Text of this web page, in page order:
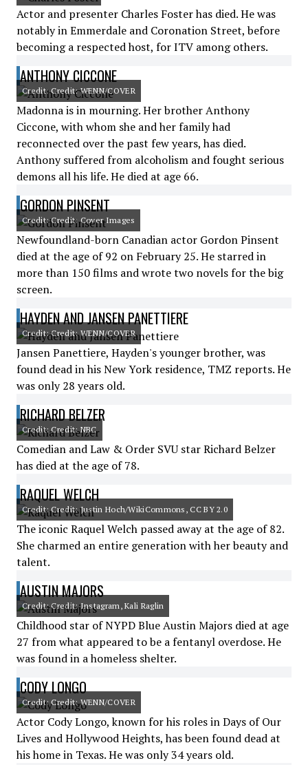
Actor and presenter Charles Foster has died. He was
notably in Emmerdale and Coronation Street, before
becoming a respected host, for ITV among others.
ANTHONY CICCONE
Credit: Credit: WENN/COVER
Madonna is in mourning. Her brother Anthony
Ciccone, with whom she and her family had
reconnected over the past few years, has died.
Anthony suffered from alcoholism and fought serious
demons all his life. He died at age 66.
GORDON PINSENT
Credit: Credit: Cover Images
Newfoundland-born Canadian actor Gordon Pinsent
died at the age of 92 on February 25. He starred in
more than 150 films and wrote two novels for the big
screen.
HAYDEN AND JANSEN PANETTIERE
Credit: Credit: WENN/COVER
Jansen Panettiere, Hayden's younger brother, was
found dead in his New York residence, TMZ reports. He
was only 28 years old.
RICHARD BELZER
Credit: Credit: NBC
Comedian and Law & Order SVU star Richard Belzer
has died at the age of 78.
RAQUEL WELCH
Credit: Credit: Justin Hoch/WikiCommons, CC BY 2.0
The iconic Raquel Welch passed away at the age of 82.
She charmed an entire generation with her beauty and
talent.
AUSTIN MAJORS
Credit: Credit: Instagram, Kali Raglin
Childhood star of NYPD Blue Austin Majors died at age
27 from what appeared to be a fentanyl overdose. He
was found in a homeless shelter.
CODY LONGO
Credit: Credit: WENN/COVER
Actor Cody Longo, known for his roles in Days of Our
Lives and Hollywood Heights, has been found dead at
his home in Texas. He was only 34 years old.